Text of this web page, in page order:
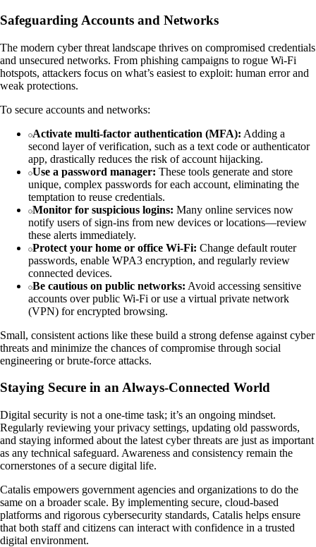
Safeguarding Accounts and Networks
The modern cyber threat landscape thrives on compromised credentials
and unsecured networks. From phishing campaigns to rogue Wi-Fi
hotspots, attackers focus on what’s easiest to exploit: human error and
weak protections.
To secure accounts and networks:
Activate multi-factor authentication (MFA): Adding a
second layer of verification, such as a text code or authenticator
app, drastically reduces the risk of account hijacking.
Use a password manager: These tools generate and store
unique, complex passwords for each account, eliminating the
temptation to reuse credentials.
Monitor for suspicious logins: Many online services now
notify users of sign-ins from new devices or locations—review
these alerts immediately.
Protect your home or office Wi-Fi: Change default router
passwords, enable WPA3 encryption, and regularly review
connected devices.
Be cautious on public networks: Avoid accessing sensitive
accounts over public Wi-Fi or use a virtual private network
(VPN) for encrypted browsing.
Small, consistent actions like these build a strong defense against cyber
threats and minimize the chances of compromise through social
engineering or brute-force attacks.
Staying Secure in an Always-Connected World
Digital security is not a one-time task; it’s an ongoing mindset.
Regularly reviewing your privacy settings, updating old passwords,
and staying informed about the latest cyber threats are just as important
as any technical safeguard. Awareness and consistency remain the
cornerstones of a secure digital life.
Catalis empowers government agencies and organizations to do the
same on a broader scale. By implementing secure, cloud-based
platforms and rigorous cybersecurity standards, Catalis helps ensure
that both staff and citizens can interact with confidence in a trusted
digital environment.